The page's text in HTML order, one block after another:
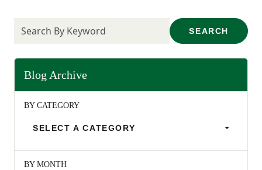
SEARCH
Blog Archive
BY CATEGORY
SELECT A CATEGORY
BY MONTH